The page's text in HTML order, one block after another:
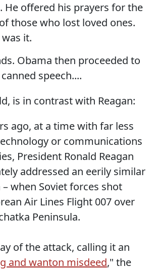
He offered his prayers for the
those who lost loved ones.
it.
Obama then proceeded to
speech....
is in contrast with Reagan:
ago, at a time with far less
or communications
President Ronald Reagan
addressed an eerily similar
when Soviet forces shot
Air Lines Flight 007 over
Peninsula.
of the attack, calling it an
and wanton misdeed," the